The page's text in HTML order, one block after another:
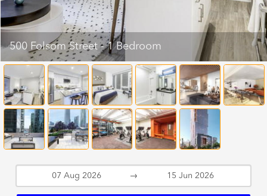
500 Folsom Street - 1 Bedroom
→